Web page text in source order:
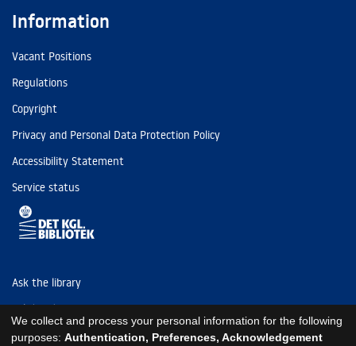
Information
Vacant Positions
Regulations
Copyright
Privacy and Personal Data Protection Policy
Accessibility Statement
Service status
Ask the library
Tel: (+45) 3347 4747
kb@kb.dk
We collect and process your personal information for the following
purposes: Authentication, Preferences, Acknowledgement